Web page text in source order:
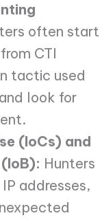
often start
CTI
tactic used
look for
(IoCs) and
Hunters
addresses,